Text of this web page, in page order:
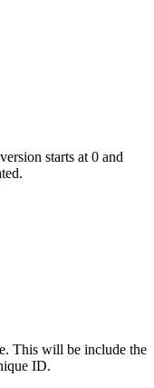
starts at 0 and
This will be include the
ID.